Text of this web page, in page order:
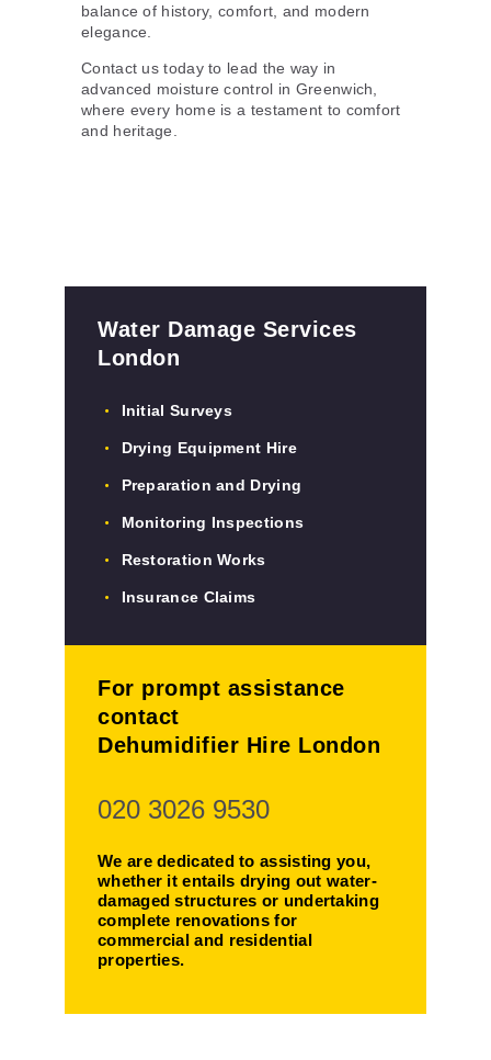
balance of history, comfort, and modern
elegance.
Contact us today to lead the way in
advanced moisture control in Greenwich,
where every home is a testament to comfort
and heritage.
Water Damage Services
London
Initial Surveys
Drying Equipment Hire
Preparation and Drying
Monitoring Inspections
Restoration Works
Insurance Claims
For prompt assistance
contact
Dehumidifier Hire London
020 3026 9530
We are dedicated to assisting you,
whether it entails drying out water-
damaged structures or undertaking
complete renovations for
commercial and residential
properties.